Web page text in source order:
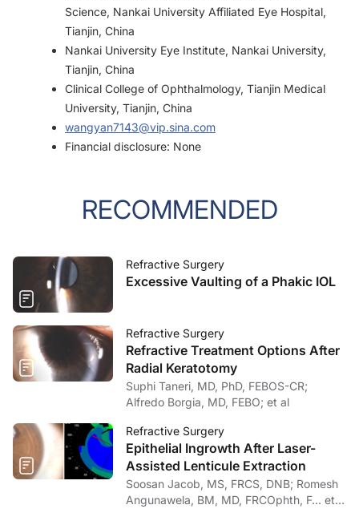
Science, Nankai University Affiliated Eye Hospital,
Tianjin, China
Nankai University Eye Institute, Nankai University,
Tianjin, China
Clinical College of Ophthalmology, Tianjin Medical
University, Tianjin, China
wangyan7143@vip.sina.com
Financial disclosure: None
RECOMMENDED
Refractive Surgery
Excessive Vaulting of a Phakic IOL
Refractive Surgery
Refractive Treatment Options After
Radial Keratotomy
Suphi Taneri, MD, PhD, FEBOS-CR;
Alfredo Borgia, MD, FEBO; et al
Refractive Surgery
Epithelial Ingrowth After Laser-
Assisted Lenticule Extraction
Soosan Jacob, MS, FRCS, DNB; Romesh
Angunawela, BM, MD, FRCOphth, F… et